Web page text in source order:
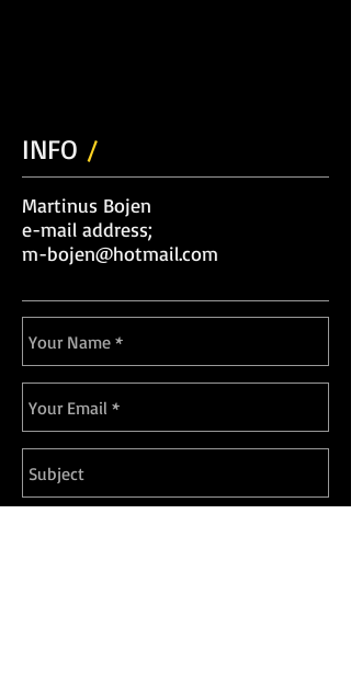
INFO /
Martinus Bojen
e-mail address;
m-bojen@hotmail.com